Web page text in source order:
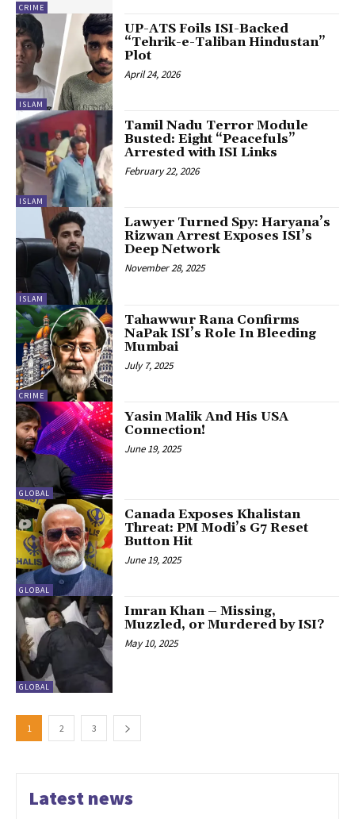
CRIME
ISLAM
UP-ATS Foils ISI-Backed
“Tehrik-e-Taliban Hindustan”
Plot
April 24, 2026
ISLAM
Tamil Nadu Terror Module
Busted: Eight “Peacefuls”
Arrested with ISI Links
February 22, 2026
ISLAM
Lawyer Turned Spy: Haryana’s
Rizwan Arrest Exposes ISI’s
Deep Network
November 28, 2025
CRIME
Tahawwur Rana Confirms
NaPak ISI’s Role In Bleeding
Mumbai
July 7, 2025
GLOBAL
Yasin Malik And His USA
Connection!
June 19, 2025
GLOBAL
Canada Exposes Khalistan
Threat: PM Modi’s G7 Reset
Button Hit
June 19, 2025
GLOBAL
Imran Khan – Missing,
Muzzled, or Murdered by ISI?
May 10, 2025
1 2 3
Latest news